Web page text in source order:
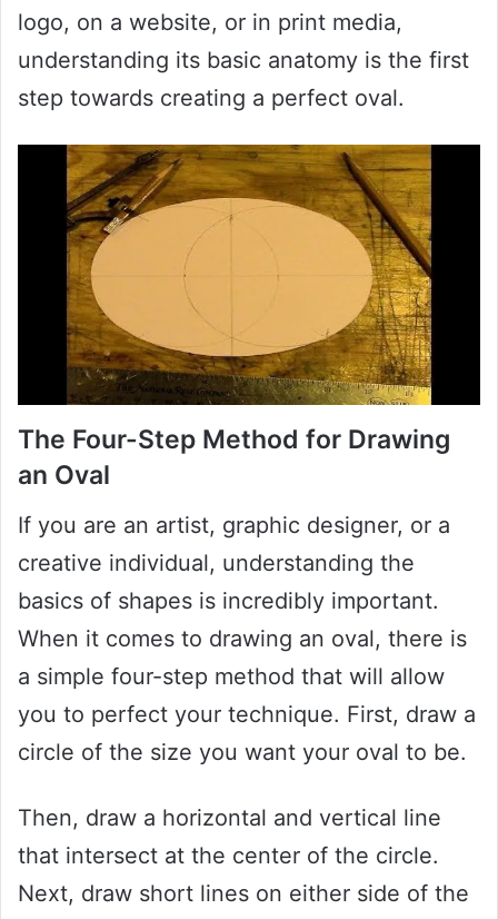
logo, on a website, or in print media,
understanding its basic anatomy is the first
step towards creating a perfect oval.
The Four-Step Method for Drawing
an Oval
If you are an artist, graphic designer, or a
creative individual, understanding the
basics of shapes is incredibly important.
When it comes to drawing an oval, there is
a simple four-step method that will allow
you to perfect your technique. First, draw a
circle of the size you want your oval to be.
Then, draw a horizontal and vertical line
that intersect at the center of the circle.
Next, draw short lines on either side of the